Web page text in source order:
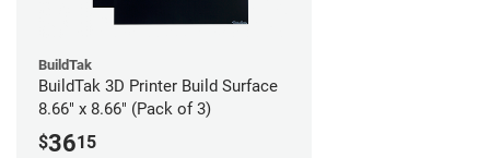
BuildTak
BuildTak 3D Printer Build Surface
8.66" x 8.66" (Pack of 3)
$3615